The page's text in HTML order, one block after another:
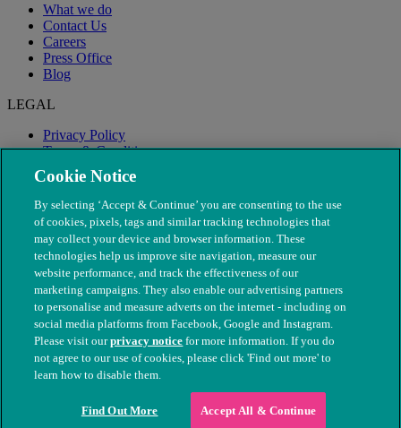
What we do
Contact Us
Careers
Press Office
Blog
LEGAL
Privacy Policy
Terms & Conditions
Modern Slavery
© The People's Dispensary for Sick Animals. Registered charity
nos. 208217 & SC037585
Cookie Notice
By selecting ‘Accept & Continue’ you are consenting to the use
of cookies, pixels, tags and similar tracking technologies that
may collect your device and browser information. These
technologies help us improve site navigation, measure our
website performance, and track the effectiveness of our
marketing campaigns. They also enable our advertising partners
to personalise and measure adverts on the internet - including on
social media platforms from Facebook, Google and Instagram.
Please visit ourprivacy notice for more information. If you do
not agree to our use of cookies, please click 'Find out more' to
learn how to disable them.
Find Out More Accept All & Continue